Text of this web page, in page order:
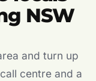
NSW
and turn up
centre and a